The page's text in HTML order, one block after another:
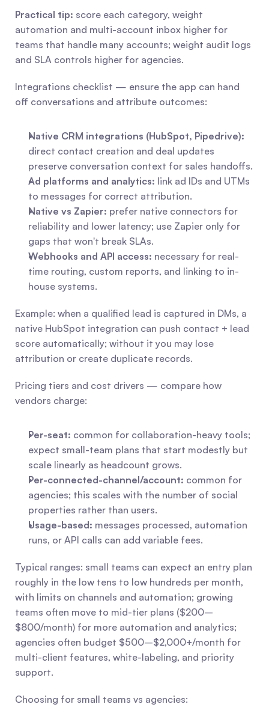
Practical tip: score each category, weight
automation and multi-account inbox higher for
teams that handle many accounts; weight audit logs
and SLA controls higher for agencies.
Integrations checklist — ensure the app can hand
off conversations and attribute outcomes:
Native CRM integrations (HubSpot, Pipedrive):
direct contact creation and deal updates
preserve conversation context for sales handoffs.
Ad platforms and analytics: link ad IDs and UTMs
to messages for correct attribution.
Native vs Zapier: prefer native connectors for
reliability and lower latency; use Zapier only for
gaps that won't break SLAs.
Webhooks and API access: necessary for real-
time routing, custom reports, and linking to in-
house systems.
Example: when a qualified lead is captured in DMs, a
native HubSpot integration can push contact + lead
score automatically; without it you may lose
attribution or create duplicate records.
Pricing tiers and cost drivers — compare how
vendors charge:
Per-seat: common for collaboration-heavy tools;
expect small-team plans that start modestly but
scale linearly as headcount grows.
Per-connected-channel/account: common for
agencies; this scales with the number of social
properties rather than users.
Usage-based: messages processed, automation
runs, or API calls can add variable fees.
Typical ranges: small teams can expect an entry plan
roughly in the low tens to low hundreds per month,
with limits on channels and automation; growing
teams often move to mid-tier plans ($200–
$800/month) for more automation and analytics;
agencies often budget $500–$2,000+/month for
multi-client features, white-labeling, and priority
support.
Choosing for small teams vs agencies: